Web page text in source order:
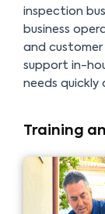
inspection
business
and customer
support in-
needs quickly
Training